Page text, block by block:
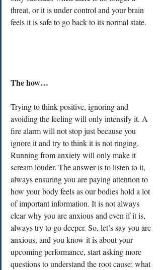
threat, or it is under control and your brain
feels it is safe to go back to its normal state.
The how…
Trying to think positive, ignoring and
avoiding the feeling will only intensify it. A
fire alarm will not stop just because you
ignore it and try to think it is not ringing.
Running from anxiety will only make it
scream louder. The answer is to listen to it,
always ensuring you are paying attention to
how your body feels as our bodies hold a lot
of important information. It is not always
clear why you are anxious and even if it is,
always try to go deeper. So, let’s say you are
anxious, and you know it is about your
upcoming performance, start asking more
questions to understand the root cause: what